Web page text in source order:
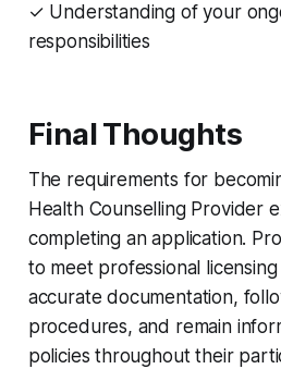
✓ Understanding of your
responsibilities
Final Thoughts
The requirements for
Health Counselling Provider
completing an application.
to meet professional
accurate documentation,
procedures, and remain
policies throughout their